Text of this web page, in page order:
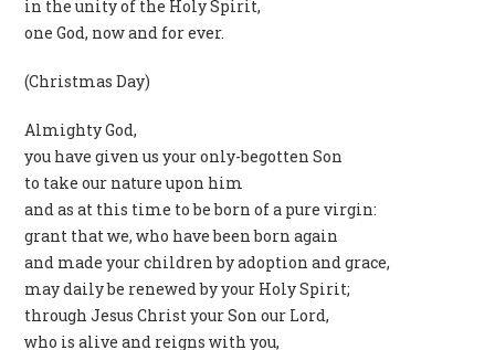
in the unity of the Holy Spirit,
one God, now and for ever.
(Christmas Day)
Almighty God,
you have given us your only-begotten Son
to take our nature upon him
and as at this time to be born of a pure virgin:
grant that we, who have been born again
and made your children by adoption and grace,
may daily be renewed by your Holy Spirit;
through Jesus Christ your Son our Lord,
who is alive and reigns with you,